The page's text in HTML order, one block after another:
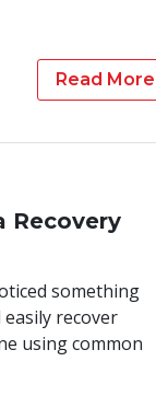
Read More
Recovery
something
recover
using common